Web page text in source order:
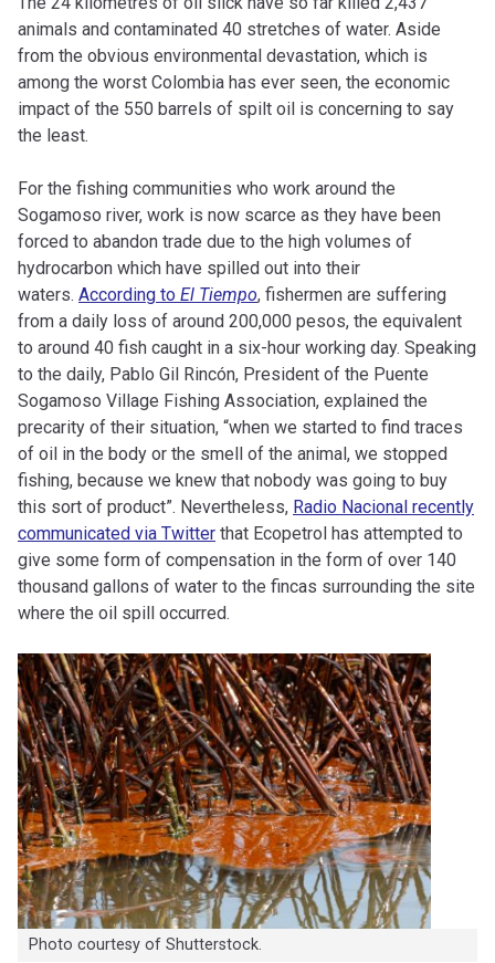
animals and contaminated 40 stretches of water. Aside
from the obvious environmental devastation, which is
among the worst Colombia has ever seen, the economic
impact of the 550 barrels of spilt oil is concerning to say
the least.
For the fishing communities who work around the
Sogamoso river, work is now scarce as they have been
forced to abandon trade due to the high volumes of
hydrocarbon which have spilled out into their
waters. According to El Tiempo, fishermen are suffering
from a daily loss of around 200,000 pesos, the equivalent
to around 40 fish caught in a six-hour working day. Speaking
to the daily, Pablo Gil Rincón, President of the Puente
Sogamoso Village Fishing Association, explained the
precarity of their situation, “when we started to find traces
of oil in the body or the smell of the animal, we stopped
fishing, because we knew that nobody was going to buy
this sort of product”. Nevertheless, Radio Nacional recently
communicated via Twitter that Ecopetrol has attempted to
give some form of compensation in the form of over 140
thousand gallons of water to the fincas surrounding the site
where the oil spill occurred.
Photo courtesy of Shutterstock.